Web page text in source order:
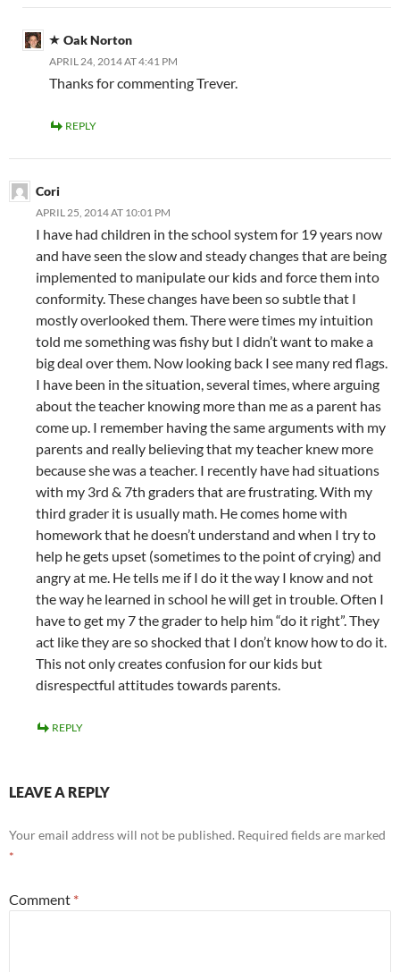
Oak Norton
APRIL 24, 2014 AT 4:41 PM
Thanks for commenting Trever.
REPLY
Cori
APRIL 25, 2014 AT 10:01 PM
I have had children in the school system for 19 years now
and have seen the slow and steady changes that are being
implemented to manipulate our kids and force them into
conformity. These changes have been so subtle that I
mostly overlooked them. There were times my intuition
told me something was fishy but I didn’t want to make a
big deal over them. Now looking back I see many red flags.
I have been in the situation, several times, where arguing
about the teacher knowing more than me as a parent has
come up. I remember having the same arguments with my
parents and really believing that my teacher knew more
because she was a teacher. I recently have had situations
with my 3rd & 7th graders that are frustrating. With my
third grader it is usually math. He comes home with
homework that he doesn’t understand and when I try to
help he gets upset (sometimes to the point of crying) and
angry at me. He tells me if I do it the way I know and not
the way he learned in school he will get in trouble. Often I
have to get my 7 the grader to help him “do it right”. They
act like they are so shocked that I don’t know how to do it.
This not only creates confusion for our kids but
disrespectful attitudes towards parents.
REPLY
LEAVE A REPLY
Your email address will not be published. Required fields are marked
*
Comment *